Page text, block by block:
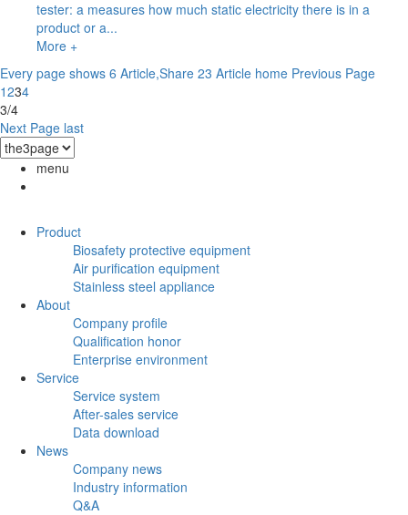
tester: a measures how much static electricity there is in a
product or a...
More +
Every page shows 6 Article,Share 23 Article home Previous Page
1234
3/4
Next Page last
menu
Product
Biosafety protective equipment
Air purification equipment
Stainless steel appliance
About
Company profile
Qualification honor
Enterprise environment
Service
Service system
After-sales service
Data download
News
Company news
Industry information
Q&A